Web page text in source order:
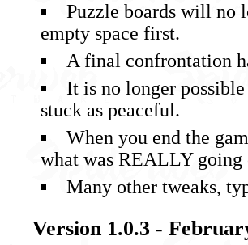
Puzzle boards will no
empty space first.
A final confrontation
It is no longer
stuck as peaceful.
When you end the
what was REALLY going
Many other tweaks,
Version 1.0.3 -